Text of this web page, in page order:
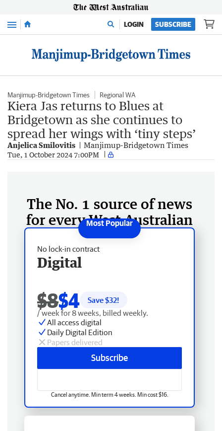
Menu LOGIN SUBSCRIBE
Manjimup-Bridgetown Times Regional WA
Kiera Jas returns to Blues at
Bridgetown as she continues to
spread her wings with ‘tiny steps’
Anjelica Smilovitis Manjimup-Bridgetown Times
Tue, 1 October 2024 7:00PM
The No. 1 source of news
for every West Australian
No lock-in contract
Digital
$8$4 Save $32!
/ week for 8 weeks, billed weekly.
All access digital
Daily Digital Edition
Papers delivered
Subscribe
Cancel anytime. Min term 4 weeks. Min cost $16.